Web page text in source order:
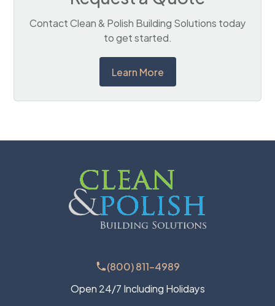
Contact Clean & Polish Building Solutions today
to get started.
Learn More
(800) 811-4989
Open 24/7 Including Holidays